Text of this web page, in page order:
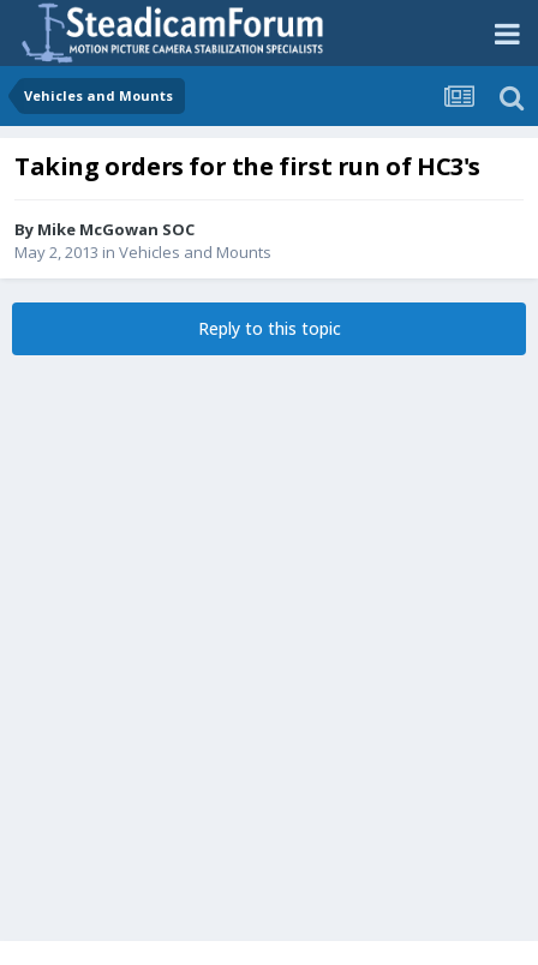
Vehicles and Mounts
Taking orders for the first run of HC3's
By Mike McGowan SOC
May 2, 2013 in Vehicles and Mounts
Reply to this topic